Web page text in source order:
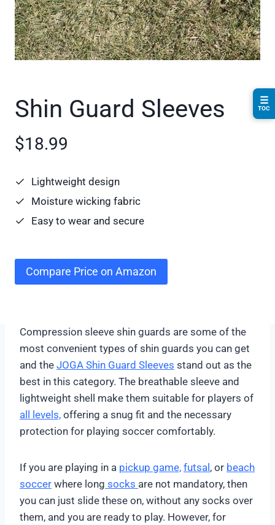
Shin Guard Sleeves
$18.99
Lightweight design
Moisture wicking fabric
Easy to wear and secure
Compare Price on Amazon
Compression sleeve shin guards are some of the
most convenient types of shin guards you can get
and the JOGA Shin Guard Sleeves stand out as the
best in this category. The breathable sleeve and
lightweight shell make them suitable for players of
all levels, offering a snug fit and the necessary
protection for playing soccer comfortably.
If you are playing in a pickup game, futsal , or beach
soccer where long socks are not mandatory, then
you can just slide these on, without any socks over
them, and you are ready to play. However, for
☰
TOC